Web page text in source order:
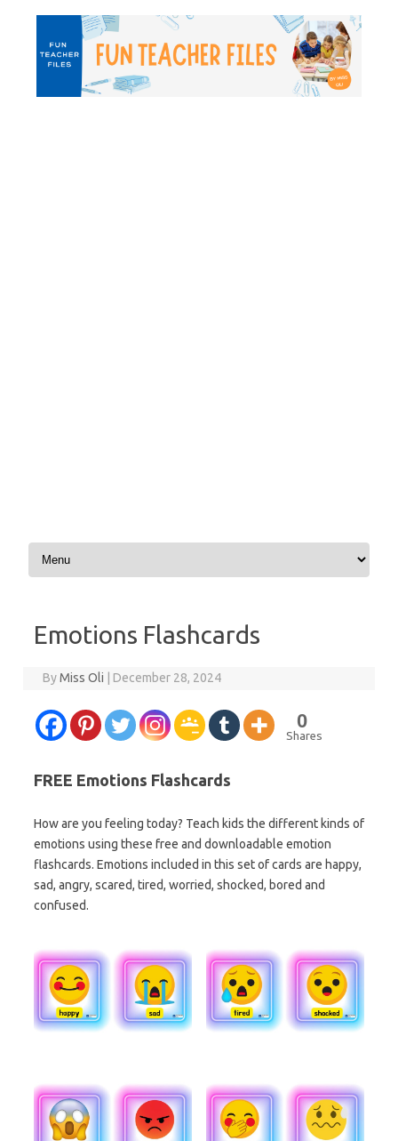
Skip to content
Emotions Flashcards
ByMiss Oli | December 28, 2024
0
Shares
FREE Emotions Flashcards
How are you feeling today? Teach kids the different kinds of
emotions using these free and downloadable emotion
flashcards. Emotions included in this set of cards are happy,
sad, angry, scared, tired, worried, shocked, bored and
confused.